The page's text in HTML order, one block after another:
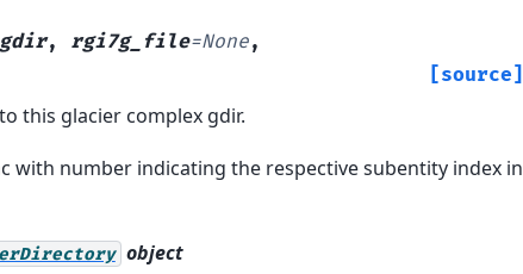
gdir, rgi7g_file=None,
[source]
this glacier complex gdir.
with number indicating the respective subentity index in
object